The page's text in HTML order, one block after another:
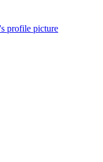
profile picture